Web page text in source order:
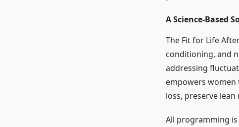
A Science-Based
The Fit for Life
conditioning, and
addressing
empowers
loss, preserve
All programming